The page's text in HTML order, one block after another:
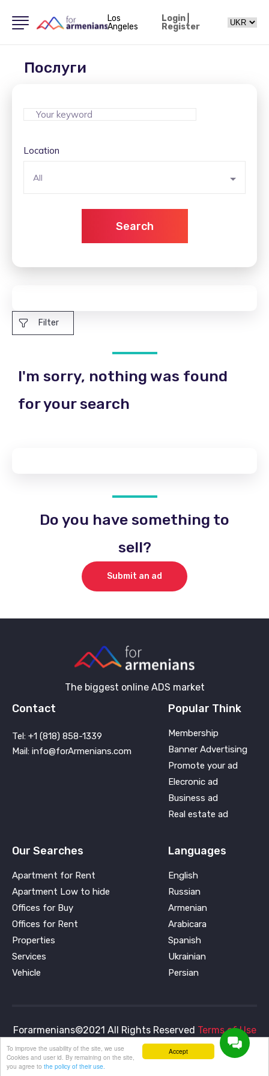
Los
Angeles
Login|
Register
Послуги
Location
All
Search
Filter
I'm sorry, nothing was found
for your search
Do you have something to
sell?
Submit an ad
The biggest online ADS market
Contact
Tel: +1 (818) 858-1339
Mail: info@forArmenians.com
Popular Think
Membership
Banner Advertising
Promote your ad
Elecronic ad
Business ad
Real estate ad
Our Searches
Apartment for Rent
Apartment Low to hide
Offices for Buy
Offices for Rent
Properties
Services
Vehicle
Languages
English
Russian
Armenian
Arabicara
Spanish
Ukrainian
Persian
Forarmenians©2021 All Rights Reserved Terms of Use
and Privacy PolicyAccept
To improve the usability of the site, we use
Cookies and user id. By remaining on the site,
you agree to the policy of their use.